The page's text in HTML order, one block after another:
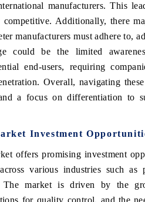
manufacturers. This
Additionally, there
manufacturers must adhere to,
could be the limited
end-users, requiring
Overall, navigating
a focus on differentiation to
Investment
offers promising investment
various industries such as
The market is driven by the